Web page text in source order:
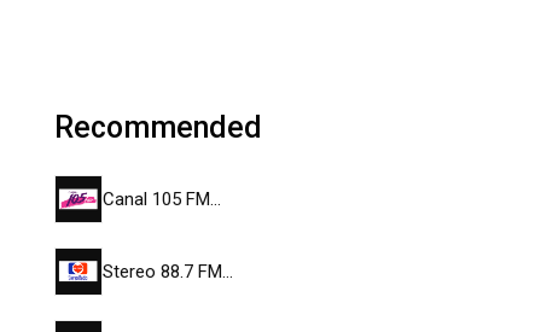
Recommended
Canal 105 FM…
Stereo 88.7 FM…